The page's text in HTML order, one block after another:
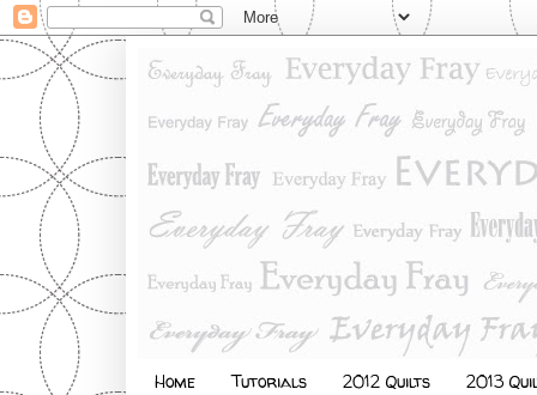
Home Tutorials 2012 Quilts 2013